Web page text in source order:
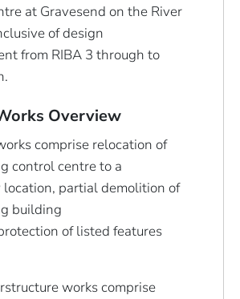
at Gravesend on the River
of design
from RIBA 3 through to
Overview
comprise relocation of
control centre to a
partial demolition of
building
of listed features
works comprise